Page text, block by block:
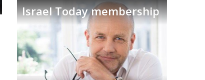
Israel Today membership